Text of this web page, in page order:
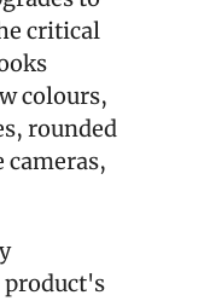
critical
colours,
rounded
cameras,